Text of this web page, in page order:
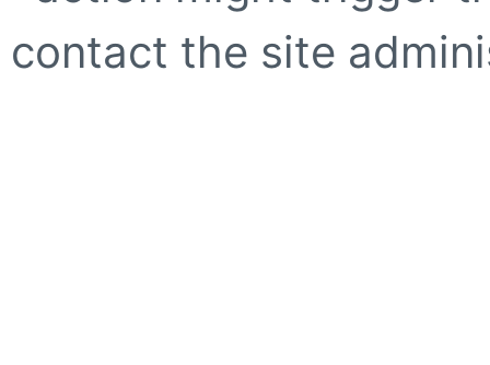
contact the site